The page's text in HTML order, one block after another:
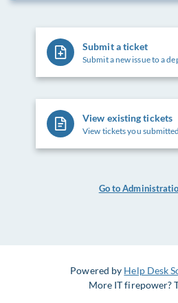
Submit a ticket
Submit a new issue to a
View existing tickets
View tickets you
Go to
Powered by Help Desk
More IT firepower?